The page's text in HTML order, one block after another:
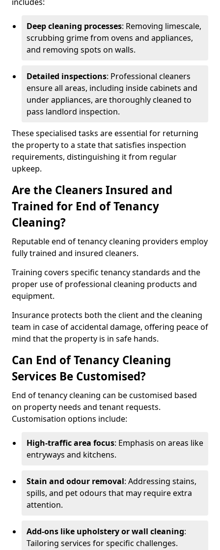
Deep cleaning processes: Removing limescale,
scrubbing grime from ovens and appliances,
and removing spots on walls.
Detailed inspections: Professional cleaners
ensure all areas, including inside cabinets and
under appliances, are thoroughly cleaned to
pass landlord inspection.
These specialised tasks are essential for returning
the property to a state that satisfies inspection
requirements, distinguishing it from regular
upkeep.
Are the Cleaners Insured and
Trained for End of Tenancy
Cleaning?
Reputable end of tenancy cleaning providers employ
fully trained and insured cleaners.
Training covers specific tenancy standards and the
proper use of professional cleaning products and
equipment.
Insurance protects both the client and the cleaning
team in case of accidental damage, offering peace of
mind that the property is in safe hands.
Can End of Tenancy Cleaning
Services Be Customised?
End of tenancy cleaning can be customised based
on property needs and tenant requests.
Customisation options include:
High-traffic area focus: Emphasis on areas like
entryways and kitchens.
Stain and odour removal: Addressing stains,
spills, and pet odours that may require extra
attention.
Add-ons like upholstery or wall cleaning:
Tailoring services for specific challenges.